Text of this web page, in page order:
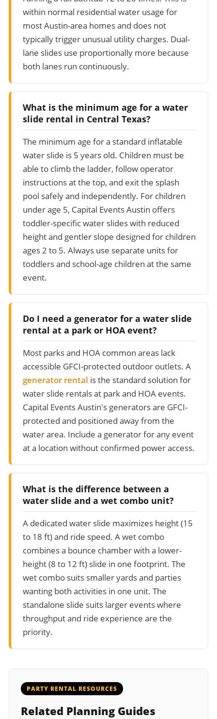
within normal residential water usage for
most Austin-area homes and does not
typically trigger unusual utility charges. Dual-
lane slides use proportionally more because
both lanes run continuously.
What is the minimum age for a water
slide rental in Central Texas?
The minimum age for a standard inflatable
water slide is 5 years old. Children must be
able to climb the ladder, follow operator
instructions at the top, and exit the splash
pool safely and independently. For children
under age 5, Capital Events Austin offers
toddler-specific water slides with reduced
height and gentler slope designed for children
ages 2 to 5. Always use separate units for
toddlers and school-age children at the same
event.
Do I need a generator for a water slide
rental at a park or HOA event?
Most parks and HOA common areas lack
accessible GFCI-protected outdoor outlets. A
generator rental is the standard solution for
water slide rentals at park and HOA events.
Capital Events Austin's generators are GFCI-
protected and positioned away from the
water area. Include a generator for any event
at a location without confirmed power access.
What is the difference between a
water slide and a wet combo unit?
A dedicated water slide maximizes height (15
to 18 ft) and ride speed. A wet combo
combines a bounce chamber with a lower-
height (8 to 12 ft) slide in one footprint. The
wet combo suits smaller yards and parties
wanting both activities in one unit. The
standalone slide suits larger events where
throughput and ride experience are the
priority.
PARTY RENTAL RESOURCES
Related Planning Guides